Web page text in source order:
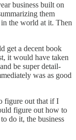
business built on
them
the world at it. Then
get a decent book
it would have taken
be super detail-
was as good
figure out that if I
figure out how to
do it, the business